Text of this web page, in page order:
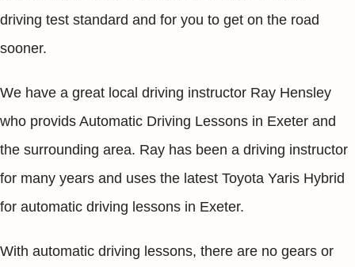
driving test standard and for you to get on the road
sooner.
We have a great local driving instructor Ray Hensley
who provids Automatic Driving Lessons in Exeter and
the surrounding area. Ray has been a driving instructor
for many years and uses the latest Toyota Yaris Hybrid
for automatic driving lessons in Exeter.
With automatic driving lessons, there are no gears or